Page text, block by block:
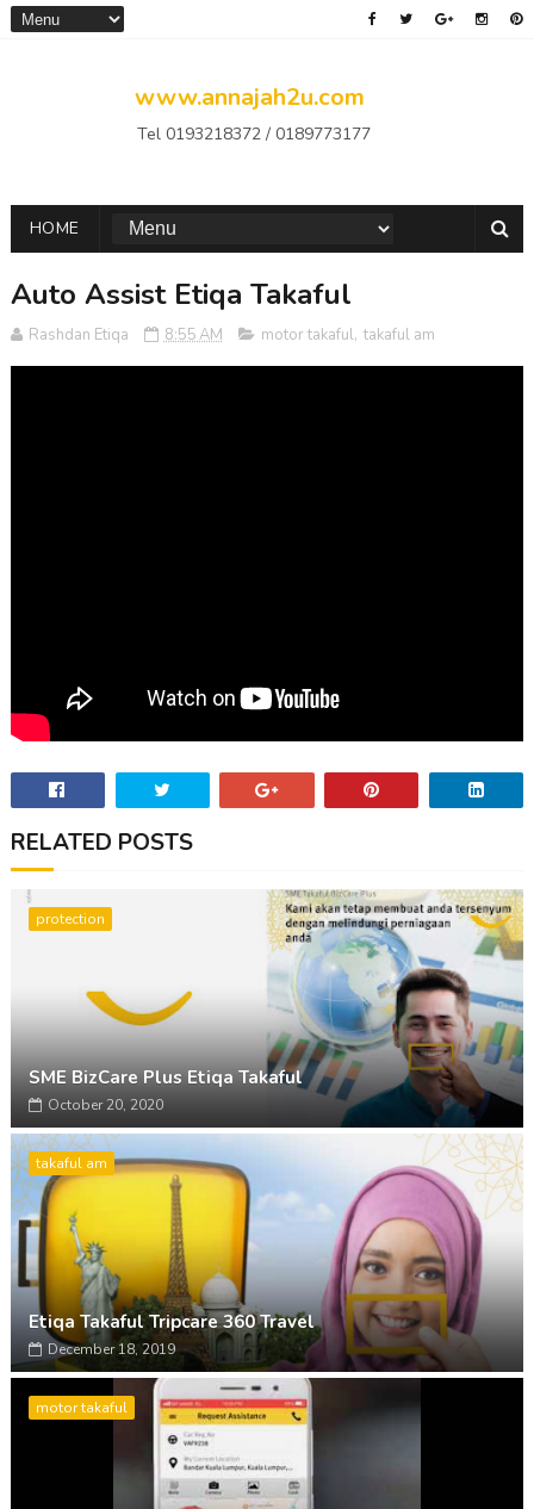
www.annajah2u.com
Tel 0193218372 / 0189773177
HOME
Auto Assist Etiqa Takaful
Rashdan Etiqa 8:55 AM motor takaful, takaful am
RELATED POSTS
protection
SME BizCare Plus Etiqa Takaful
October 20, 2020
takaful am
Etiqa Takaful Tripcare 360 Travel
December 18, 2019
motor takaful